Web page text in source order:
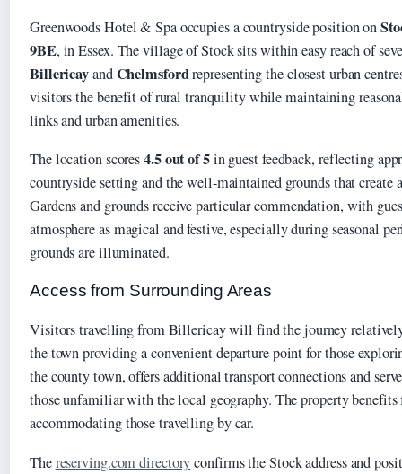
Greenwoods Hotel & Spa occupies a countryside position on
9BE, in Essex. The village of Stock sits within easy reach of
BillericayandChelmsfordrepresenting the closest urban
visitors the benefit of rural tranquility while maintaining
links and urban amenities.
The location scores4.5 out of 5in guest feedback, reflecting
countryside setting and the well-maintained grounds that create
Gardens and grounds receive particular commendation, with
atmosphere as magical and festive, especially during seasonal
grounds are illuminated.
Access from Surrounding Areas
Visitors travelling from Billericay will find the journey
the town providing a convenient departure point for those
the county town, offers additional transport connections and
those unfamiliar with the local geography. The property
accommodating those travelling by car.
Thereserving.com directoryconfirms the Stock address and